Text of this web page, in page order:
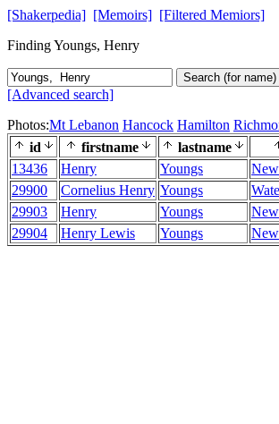
[Shakerpedia] [Memoirs] [Filtered Memiors]
Finding Youngs, Henry
Search (for name)
[Advanced search]
Photos:Mt Lebanon Hancock Hamilton
id
firstname lastname
13436
Henry Youngs
29900
Cornelius Henry Youngs
29903
Henry Youngs
29904
Henry Lewis Youngs